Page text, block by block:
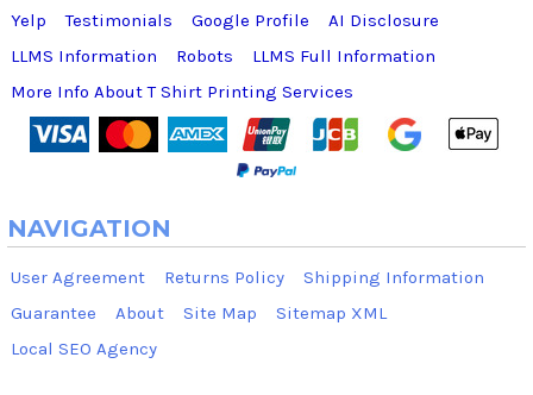
Yelp Testimonials Google Profile
AI Disclosure
LLMS Information
Robots
LLMS Full Information
More Info About T Shirt Printing Services
NAVIGATION
User Agreement Returns Policy
Shipping Information
Guarantee
About Site Map
Sitemap XML
Local SEO Agency